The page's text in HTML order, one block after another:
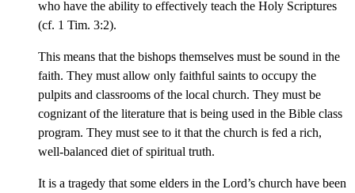
who have the ability to effectively teach the Holy Scriptures
(cf. 1 Tim. 3:2).
This means that the bishops themselves must be sound in the
faith. They must allow only faithful saints to occupy the
pulpits and classrooms of the local church. They must be
cognizant of the literature that is being used in the Bible class
program. They must see to it that the church is fed a rich,
well-balanced diet of spiritual truth.
It is a tragedy that some elders in the Lord’s church have been